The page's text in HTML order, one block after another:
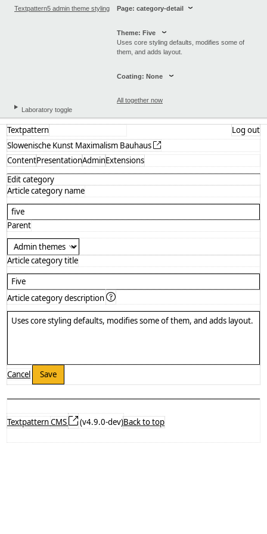
Textpattern5 admin theme styling Page: category-detail
Theme: Five
Uses core styling defaults, modifies some of
them, and adds layout.
Coating: None
All together now
Laboratory toggle